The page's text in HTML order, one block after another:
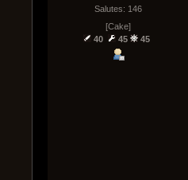
Salutes: 146
[Cake]
40
45 45